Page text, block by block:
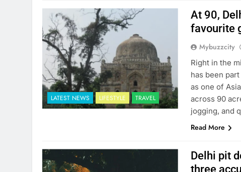
LATEST NEWS LIFESTYLE TRAVEL
At 90,
favourite
Mybuzzcity
Right in the
has been
as one of
across 90
jogging, and
Read More
Delhi pit
three